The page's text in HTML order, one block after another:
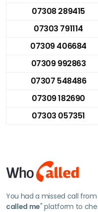
07308 289415
07303 791114
07309 406684
07309 992863
07307 548486
07309 182690
07303 057351
You had a missed call
called me" platform to